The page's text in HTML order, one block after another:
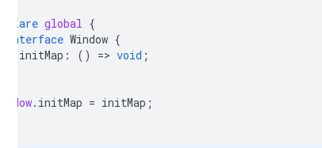
declare global {
interface Window {
initMap : () => void ;
window. initMap = initMap ;